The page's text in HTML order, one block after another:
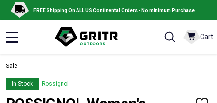
FREE Shipping On ALL US Continental Orders - No minimum Purchase
Cart
Sale
In Stock Rossignol